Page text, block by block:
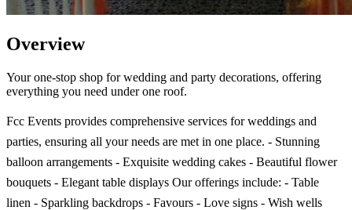
Overview
Your one-stop shop for wedding and party decorations, offering
everything you need under one roof.
Fcc Events provides comprehensive services for weddings and
parties, ensuring all your needs are met in one place. - Stunning
balloon arrangements - Exquisite wedding cakes - Beautiful flower
bouquets - Elegant table displays Our offerings include: - Table
linen - Sparkling backdrops - Favours - Love signs - Wish wells